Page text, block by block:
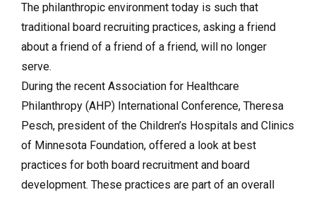
The philanthropic environment today is such that
traditional board recruiting practices, asking a friend
about a friend of a friend of a friend, will no longer
serve.
During the recent Association for Healthcare
Philanthropy (AHP) International Conference, Theresa
Pesch, president of the Children’s Hospitals and Clinics
of Minnesota Foundation, offered a look at best
practices for both board recruitment and board
development. These practices are part of an overall